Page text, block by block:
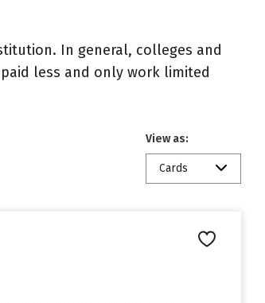
In general, colleges and
less and only work limited
View as:
Cards